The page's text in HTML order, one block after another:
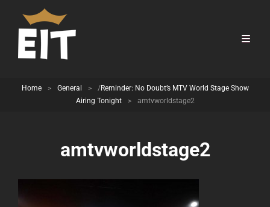
Home > General > /Reminder: No Doubt’s MTV World Stage Show
Airing Tonight
> amtvworldstage2
amtvworldstage2